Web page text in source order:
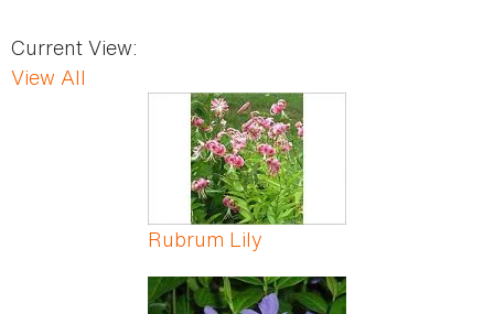
Current View:
View All
Rubrum Lily